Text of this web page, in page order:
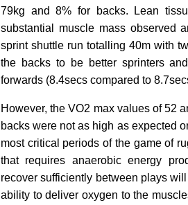
79kg and 8% for backs. Lean
substantial muscle mass observed
sprint shuttle run totalling 40m with
the backs to be better sprinters
forwards (8.4secs compared to
However, the VO2 max values of 52
backs were not as high as expected
most critical periods of the game of
that requires anaerobic energy
recover sufficiently between plays
ability to deliver oxygen to the